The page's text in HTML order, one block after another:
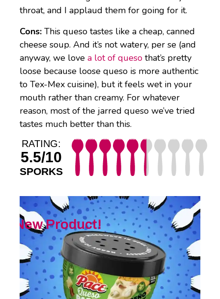
throat, and I applaud them for going for it.
Cons: This queso tastes like a cheap, canned
cheese soup. And it’s not watery, per se (and
anyway, we love a lot of queso that’s pretty
loose because loose queso is more authentic
to Tex-Mex cuisine), but it feels wet in your
mouth rather than creamy. For whatever
reason, most of the jarred queso we’ve tried
tastes much better than this.
RATING:
5.5/10
SPORKS
New Product!